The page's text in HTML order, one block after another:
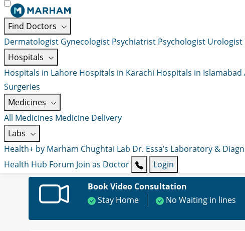
Find Doctors
Dermatologist Gynecologist Psychiatrist Psychologist Urologist
Hospitals
Hospitals in Lahore Hospitals in Karachi Hospitals in Islamabad
Surgeries
Medicines
All Medicines Medicine Delivery
Labs
Health+ by Marham Chughtai Lab Dr. Essa’s Laboratory &
Health Hub Forum Join as Doctor
Login
Book Video Consultation
Stay Home
No Waiting in lines